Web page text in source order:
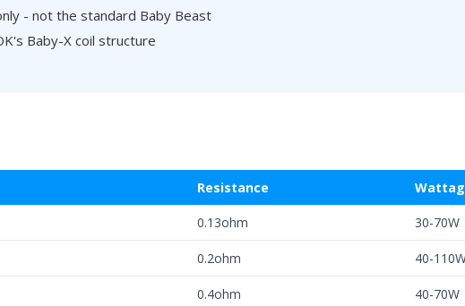
- not the standard Baby Beast
Baby-X coil structure
Resistance
0.13ohm 30-70W
0.2ohm 40-
0.4ohm 40-70W